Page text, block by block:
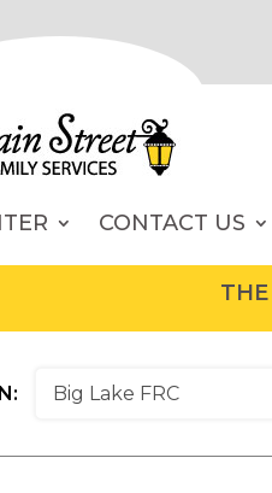
CONTACT US
FAMILY